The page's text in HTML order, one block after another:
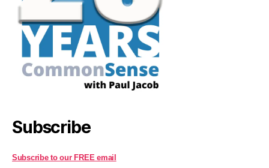
Subscribe
Subscribe to our FREE email